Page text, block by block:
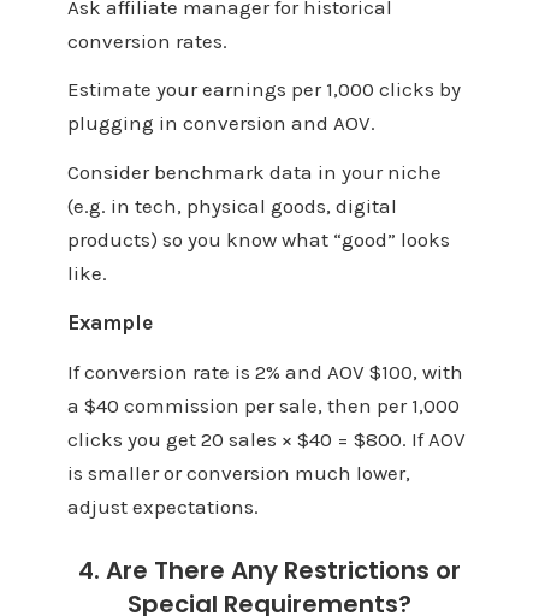
Ask affiliate manager for historical
conversion rates.
Estimate your earnings per 1,000 clicks by
plugging in conversion and AOV.
Consider benchmark data in your niche
(e.g. in tech, physical goods, digital
products) so you know what “good” looks
like.
Example
If conversion rate is 2% and AOV $100, with
a $40 commission per sale, then per 1,000
clicks you get 20 sales × $40 = $800. If AOV
is smaller or conversion much lower,
adjust expectations.
4. Are There Any Restrictions or
Special Requirements?